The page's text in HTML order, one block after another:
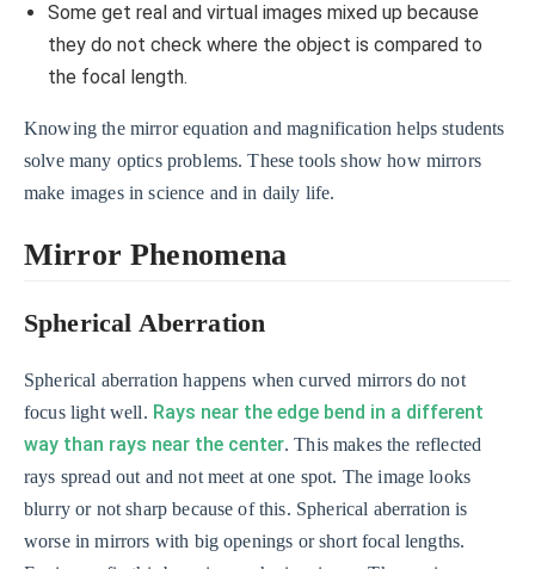
Some get real and virtual images mixed up because
they do not check where the object is compared to
the focal length.
Knowing the mirror equation and magnification helps students
solve many optics problems. These tools show how mirrors
make images in science and in daily life.
Mirror Phenomena
Spherical Aberration
Spherical aberration happens when curved mirrors do not
focus light well. Rays near the edge bend in a different
way than rays near the center. This makes the reflected
rays spread out and not meet at one spot. The image looks
blurry or not sharp because of this. Spherical aberration is
worse in mirrors with big openings or short focal lengths.